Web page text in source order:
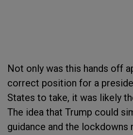
Not only was this hands off
correct position for a
States to take, it was likely
The idea that Trump could
guidance and the lockdowns